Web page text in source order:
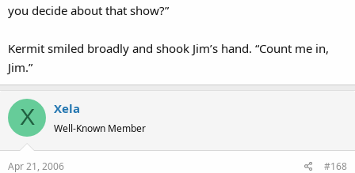
you decide about that show?”
Kermit smiled broadly and shook Jim’s hand. “Count me in,
Jim.”
X Xela
Well-Known Member
Apr 21, 2006 #168